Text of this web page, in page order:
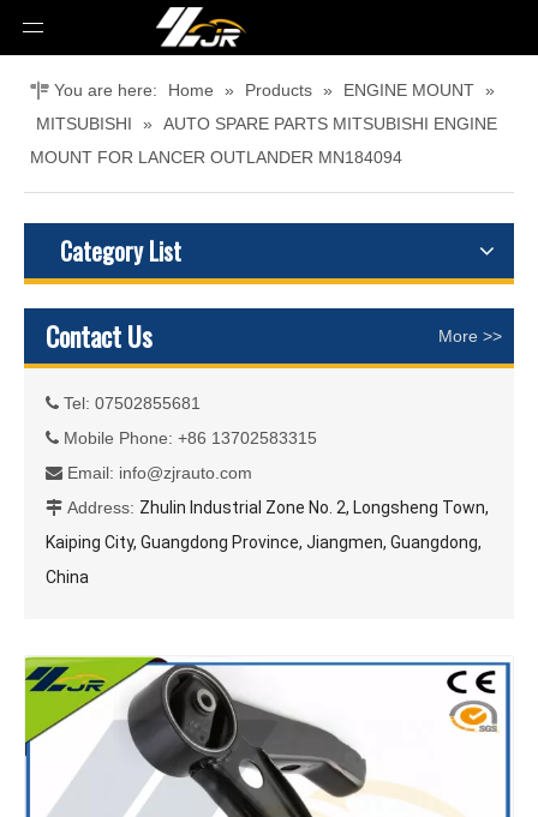
You are here: Home » Products » ENGINE MOUNT »
MITSUBISHI
»
AUTO SPARE PARTS MITSUBISHI ENGINE
MOUNT FOR LANCER OUTLANDER MN184094
Category List
Contact Us More >>
 Tel: 07502855681
 Mobile Phone: +86 13702583315
 Email: info@zjrauto.com
 Address: Zhulin Industrial Zone No. 2, Longsheng Town,
Kaiping City, Guangdong Province, Jiangmen, Guangdong,
China